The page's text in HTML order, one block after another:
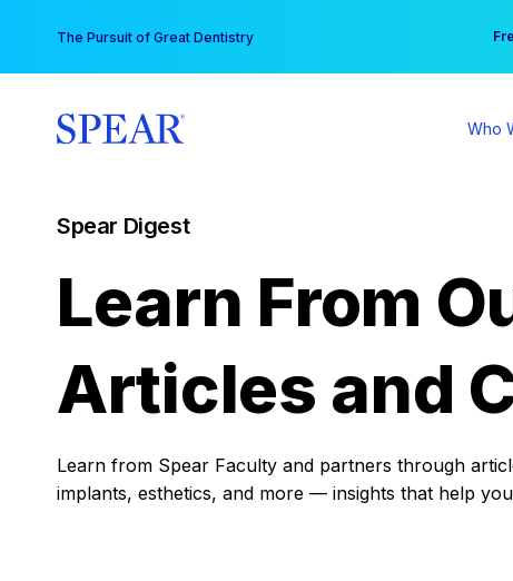
content
The Pursuit of Great Dentistry
Who
Spear Digest
Learn From
Articles and
Learn from Spear Faculty and partners through
implants, esthetics, and more — insights that help